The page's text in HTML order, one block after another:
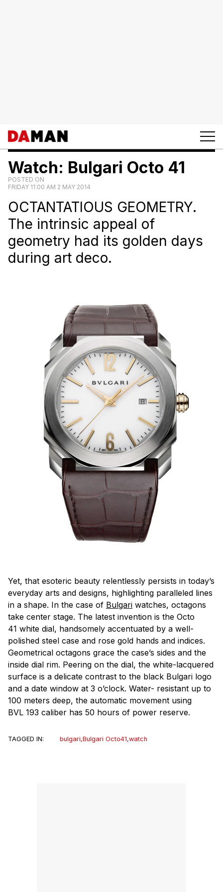
Watch: Bulgari Octo 41
POSTED ON
FRIDAY 11:00 AM 2 MAY 2014
OCTANTATIOUS GEOMETRY.
The intrinsic appeal of
geometry had its golden days
during art deco.
Yet, that esoteric beauty relentlessly persists in today’s
everyday arts and designs, highlighting paralleled lines
in a shape. In the case of Bulgari watches, octagons
take center stage. The latest invention is the Octo
41 white dial, handsomely accentuated by a well-
polished steel case and rose gold hands and indices.
Geometrical octagons grace the case’s sides and the
inside dial rim. Peering on the dial, the white-lacquered
surface is a delicate contrast to the black Bulgari logo
and a date window at 3 o’clock. Water- resistant up to
100 meters deep, the automatic movement using
BVL 193 caliber has 50 hours of power reserve.
TAGGED IN: bulgari,Bulgari Octo41,watch